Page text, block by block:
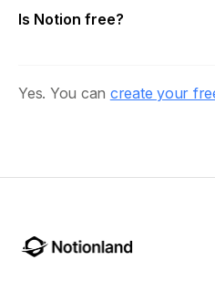
Is Notion free?
Yes. You can create your